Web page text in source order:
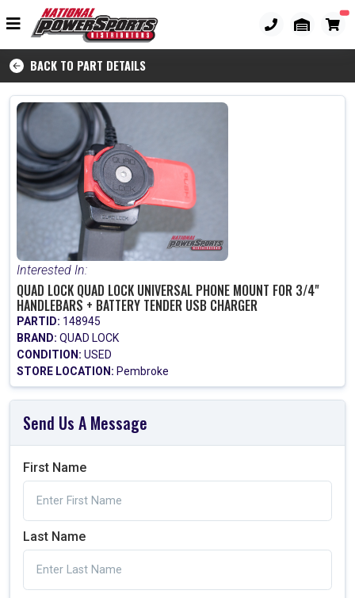
BACK TO PART DETAILS
Interested In:
QUAD LOCK QUAD LOCK UNIVERSAL PHONE MOUNT FOR 3/4"
HANDLEBARS + BATTERY TENDER USB CHARGER
PARTID: 148945
BRAND: QUAD LOCK
CONDITION: USED
STORE LOCATION: Pembroke
Send Us A Message
First Name
Last Name